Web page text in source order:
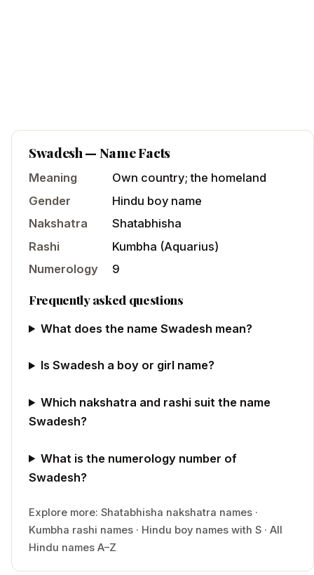
Swadesh— Name Facts
Meaning
Own country; the homeland
Gender
Hindu boy name
Nakshatra
Shatabhisha
Rashi
Kumbha (Aquarius)
Numerology
9
Frequently asked questions
What does the name Swadesh mean?
Is Swadesh a boy or girl name?
Which nakshatra and rashi suit the name
Swadesh?
What is the numerology number of
Swadesh?
Explore more: Shatabhisha nakshatra names ·
Kumbha rashi names · Hindu boy names with S · All
Hindu names A–Z